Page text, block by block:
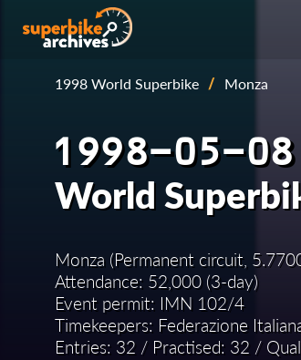
1998 World Superbike / Monza
1998-05-
World
Monza (Permanent circuit,
Attendance: 52,000 (3-day)
Event permit: IMN 102/4
Timekeepers: Federazione
Entries: 32 / Practised: 32 /